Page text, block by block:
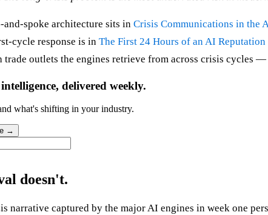
spoke architecture sits in Crisis Communications in the
cycle response is in The First 24 Hours of an AI Reputation
outlets the engines retrieve from across crisis cycles —
delivered weekly.
what's shifting in your industry.
→
doesn't.
narrative captured by the major AI engines in week one